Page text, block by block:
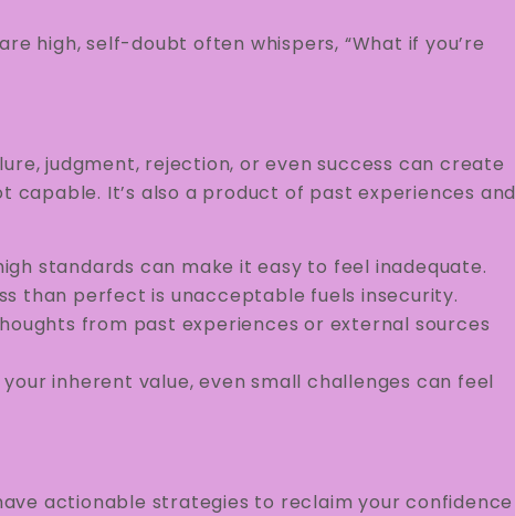
high, self-doubt often whispers, “What if you’re
judgment, rejection, or even success can create
capable. It’s also a product of past experiences and
standards can make it easy to feel inadequate.
than perfect is unacceptable fuels insecurity.
from past experiences or external sources
your inherent value, even small challenges can feel
actionable strategies to reclaim your confidence